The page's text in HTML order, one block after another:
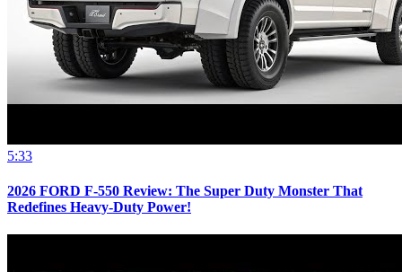
5:33
2026 FORD F-550 Review: The Super Duty Monster That
Redefines Heavy-Duty Power!